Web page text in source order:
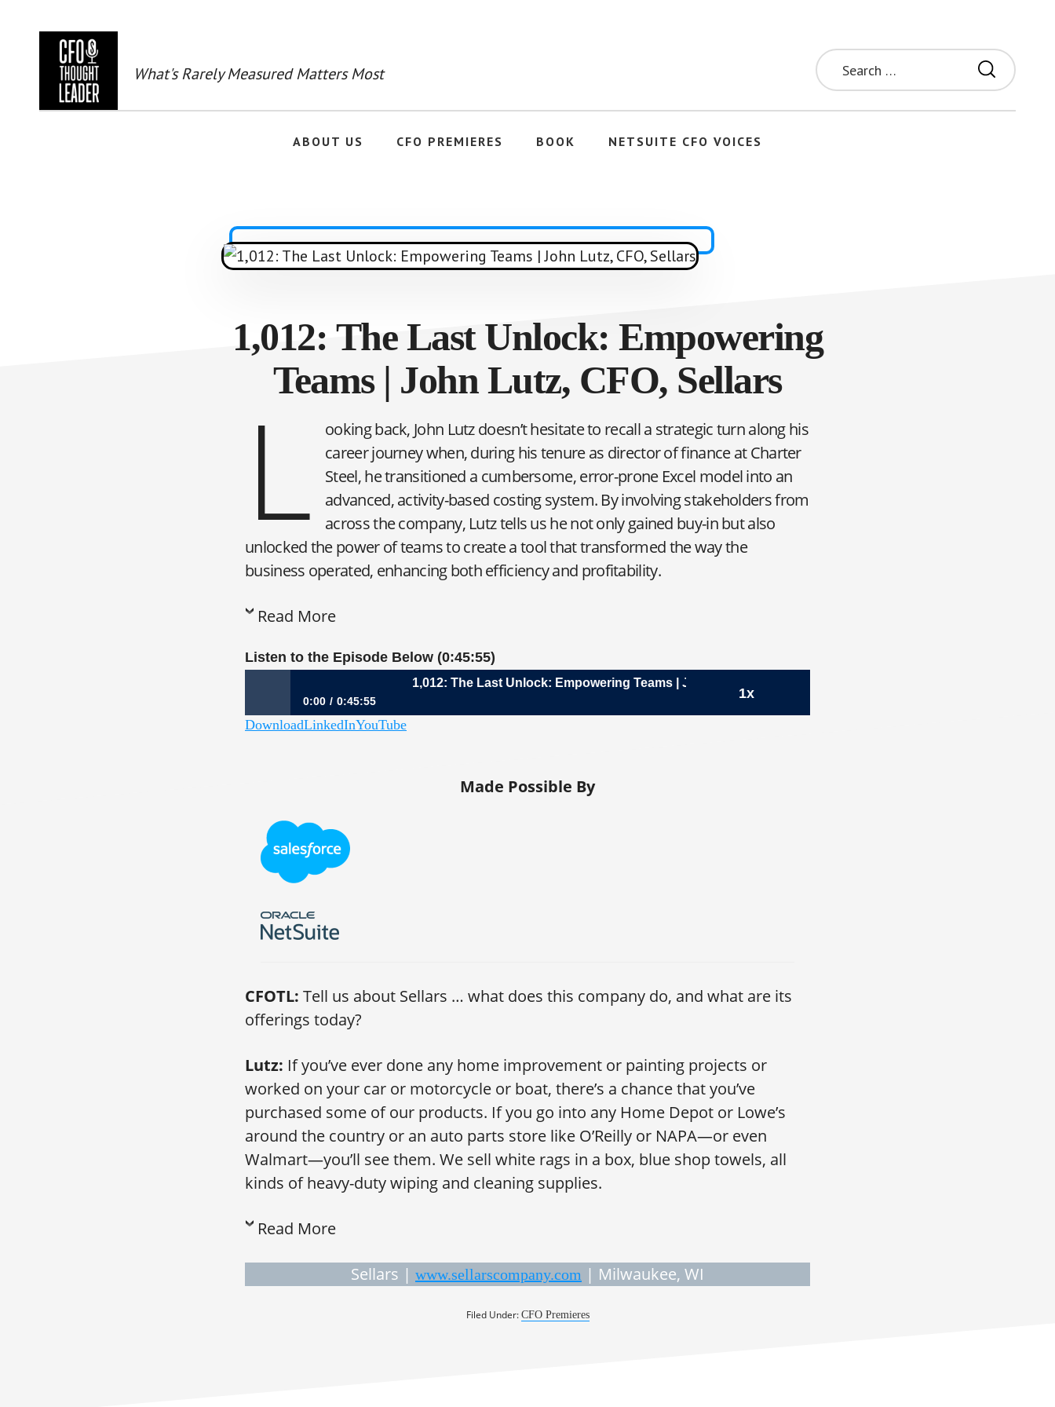
What's Rarely Measured Matters Most
Search
for:
ABOUT US CFO PREMIERES BOOK NETSUITE CFO VOICES
1,012: The Last Unlock: Empowering
Teams | John Lutz, CFO, Sellars
L
ooking back, John Lutz doesn’t hesitate to recall a strategic turn along his
career journey when, during his tenure as director of finance at Charter
Steel, he transitioned a cumbersome, error-prone Excel model into an
advanced, activity-based costing system. By involving stakeholders from
across the company, Lutz tells us he not only gained buy-in but also
unlocked the power of teams to create a tool that transformed the way the
business operated, enhancing both efficiency and profitability.
Read More
Listen to the Episode Below (0:45:55)
1x
1,012: The Last Unlock: Empowering Teams | John Lutz, CFO, Sellars
0:00 0:45:55
1,012: The Last Unlock: Empowering Teams | John Lutz, CFO, Sellars
DownloadLinkedInYouTube
Made Possible By
CFOTL: Tell us about Sellars … what does this company do, and what are its
offerings today?
Lutz: If you’ve ever done any home improvement or painting projects or
worked on your car or motorcycle or boat, there’s a chance that you’ve
purchased some of our products. If you go into any Home Depot or Lowe’s
around the country or an auto parts store like O’Reilly or NAPA—or even
Walmart—you’ll see them. We sell white rags in a box, blue shop towels, all
kinds of heavy-duty wiping and cleaning supplies.
Read More
Sellars | www.sellarscompany.com | Milwaukee, WI
Filed Under: CFO Premieres